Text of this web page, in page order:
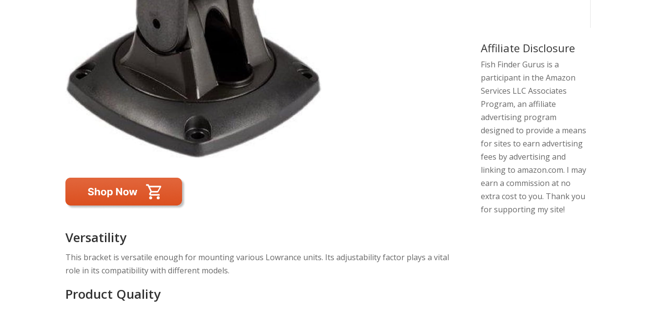
Versatility
This bracket is versatile enough for mounting various Lowrance units. Its adjustability factor plays a vital
role in its compatibility with different models.
Product Quality
Affiliate Disclosure
Fish Finder Gurus is a
participant in the Amazon
Services LLC Associates
Program, an affiliate
advertising program
designed to provide a means
for sites to earn advertising
fees by advertising and
linking to amazon.com. I may
earn a commission at no
extra cost to you. Thank you
for supporting my site!